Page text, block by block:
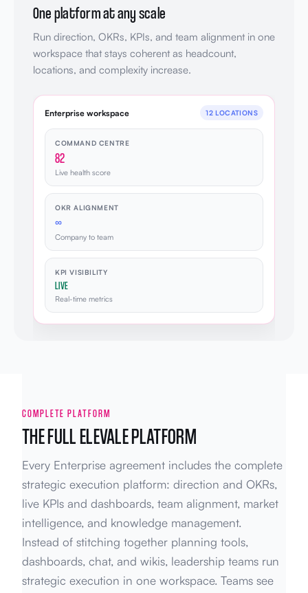
One platform at any scale
Run direction, OKRs, KPIs, and team alignment in one
workspace that stays coherent as headcount,
locations, and complexity increase.
Enterprise workspace 12 LOCATIONS
COMMAND CENTRE
82
Live health score
OKR ALIGNMENT
∞
Company to team
KPI VISIBILITY
LIVE
Real-time metrics
COMPLETE PLATFORM
THE FULL ELEVALE PLATFORM
Every Enterprise agreement includes the complete
strategic execution platform: direction and OKRs,
live KPIs and dashboards, team alignment, market
intelligence, and knowledge management.
Instead of stitching together planning tools,
dashboards, chat, and wikis, leadership teams run
strategic execution in one workspace. Teams see